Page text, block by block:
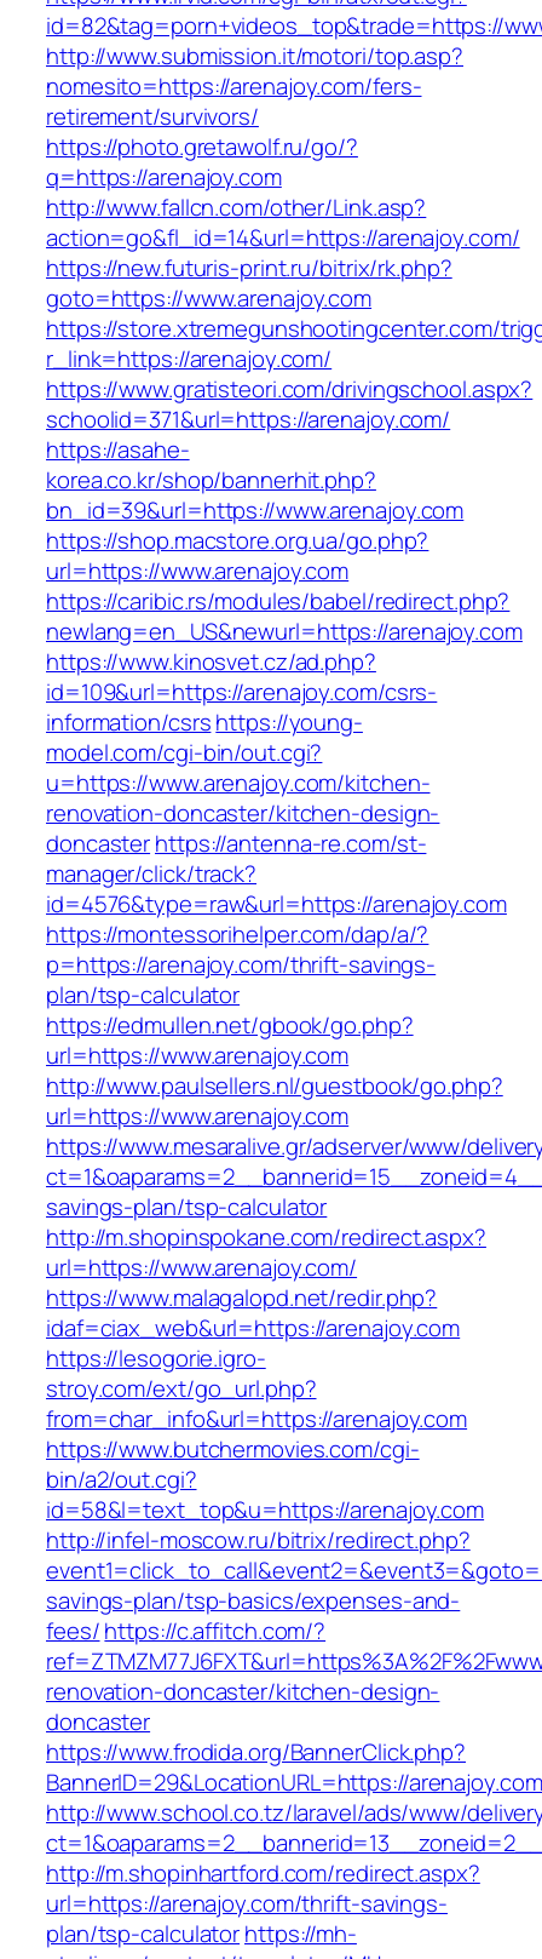
id=82&tag=porn+videos_top&trade=https://
http://www.submission.it/motori/top.asp?
nomesito=https://arenajoy.com/fers-
retirement/survivors/
https://photo.gretawolf.ru/go/?
q=https://arenajoy.com
http://www.fallcn.com/other/Link.asp?
action=go&fl_id=14&url=https://arenajoy.com/
https://new.futuris-print.ru/bitrix/rk.php?
goto=https://www.arenajoy.com
https://store.xtremegunshootingcenter.com/
r_link=https://arenajoy.com/
https://www.gratisteori.com/drivingschool.aspx?
schoolid=371&url=https://arenajoy.com/
https://asahe-
korea.co.kr/shop/bannerhit.php?
bn_id=39&url=https://www.arenajoy.com
https://shop.macstore.org.ua/go.php?
url=https://www.arenajoy.com
https://caribic.rs/modules/babel/redirect.php?
newlang=en_US&newurl=https://arenajoy.com
https://www.kinosvet.cz/ad.php?
id=109&url=https://arenajoy.com/csrs-
information/csrshttps://young-
model.com/cgi-bin/out.cgi?
u=https://www.arenajoy.com/kitchen-
renovation-doncaster/kitchen-design-
doncasterhttps://antenna-re.com/st-
manager/click/track?
id=4576&type=raw&url=https://arenajoy.com
https://montessorihelper.com/dap/a/?
p=https://arenajoy.com/thrift-savings-
plan/tsp-calculator
https://edmullen.net/gbook/go.php?
url=https://www.arenajoy.com
http://www.paulsellers.nl/guestbook/go.php?
url=https://www.arenajoy.com
https://www.mesaralive.gr/adserver/www/
savings-plan/tsp-calculator
http://m.shopinspokane.com/redirect.aspx?
url=https://www.arenajoy.com/
https://www.malagalopd.net/redir.php?
idaf=ciax_web&url=https://arenajoy.com
https://lesogorie.igro-
stroy.com/ext/go_url.php?
from=char_info&url=https://arenajoy.com
https://www.butchermovies.com/cgi-
bin/a2/out.cgi?
id=58&l=text_top&u=https://arenajoy.com
http://infel-moscow.ru/bitrix/redirect.php?
savings-plan/tsp-basics/expenses-and-
fees/https://c.affitch.com/?
renovation-doncaster/kitchen-design-
doncaster
https://www.frodida.org/BannerClick.php?
BannerID=29&LocationURL=https://
http://www.school.co.tz/laravel/ads/www/
http://m.shopinhartford.com/redirect.aspx?
url=https://arenajoy.com/thrift-savings-
plan/tsp-calculatorhttps://mh-